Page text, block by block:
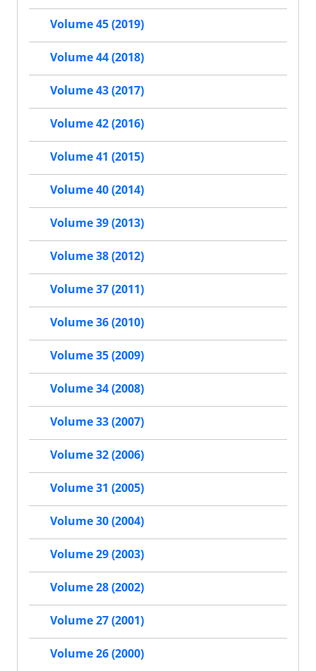
Volume 45 (2019)
Volume 44 (2018)
Volume 43 (2017)
Volume 42 (2016)
Volume 41 (2015)
Volume 40 (2014)
Volume 39 (2013)
Volume 38 (2012)
Volume 37 (2011)
Volume 36 (2010)
Volume 35 (2009)
Volume 34 (2008)
Volume 33 (2007)
Volume 32 (2006)
Volume 31 (2005)
Volume 30 (2004)
Volume 29 (2003)
Volume 28 (2002)
Volume 27 (2001)
Volume 26 (2000)